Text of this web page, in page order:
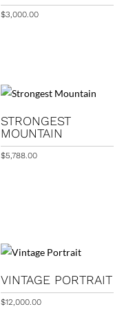
$3,000.00
STRONGEST
MOUNTAIN
$5,788.00
VINTAGE PORTRAIT
$12,000.00